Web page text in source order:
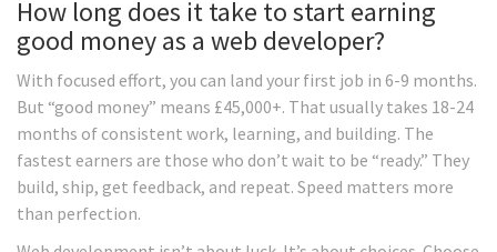
How long does it take to start earning
good money as a web developer?
With focused effort, you can land your first job in 6-9 months.
But “good money” means £45,000+. That usually takes 18-24
months of consistent work, learning, and building. The
fastest earners are those who don’t wait to be “ready.” They
build, ship, get feedback, and repeat. Speed matters more
than perfection.